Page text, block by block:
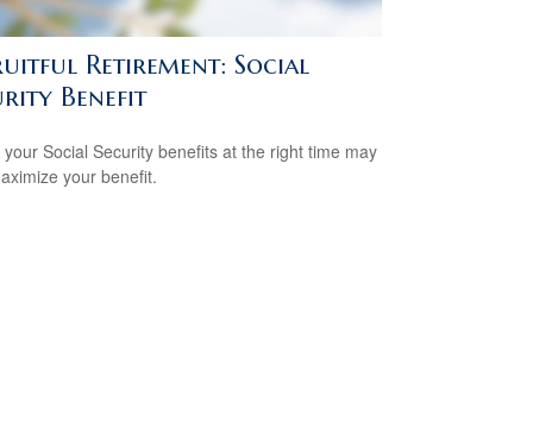
Retirement: Social
Benefit
your Social Security benefits at the right time may
your benefit.